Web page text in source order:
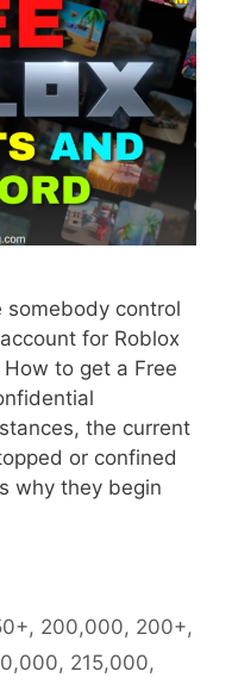
somebody control
for Roblox
to get a Free
the current
or confined
why they begin
, 200,000, 200+,
, 215,000,